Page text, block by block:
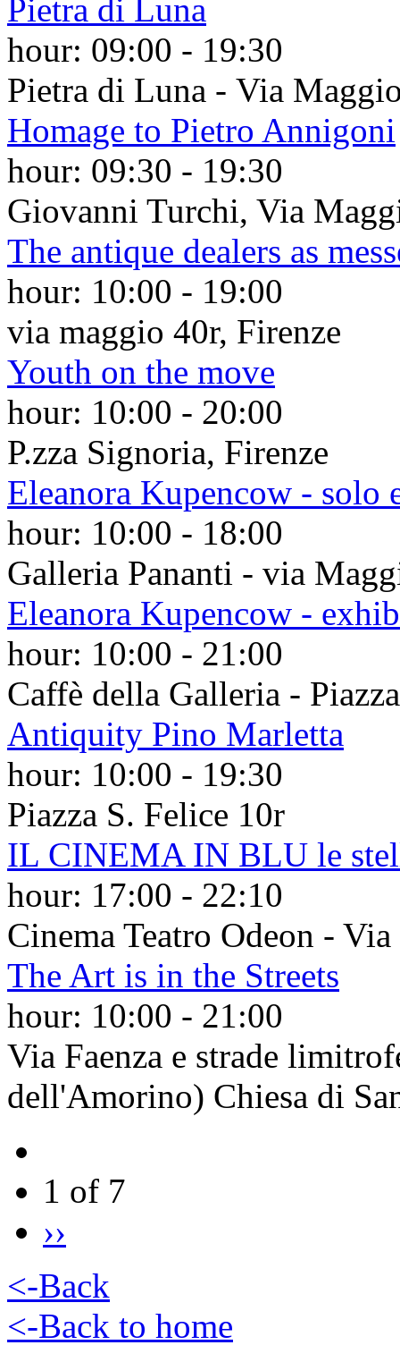
Pietra di Luna
hour: 09:00 - 19:30
Pietra di Luna - Via
Homage to Pietro Annigoni
hour: 09:30 - 19:30
Giovanni Turchi, Via
The antique dealers as
hour: 10:00 - 19:00
via maggio 40r, Firenze
Youth on the move
hour: 10:00 - 20:00
P.zza Signoria, Firenze
Eleanora Kupencow - solo
hour: 10:00 - 18:00
Galleria Pananti - via
Eleanora Kupencow -
hour: 10:00 - 21:00
Caffè della Galleria -
Antiquity Pino Marletta
hour: 10:00 - 19:30
Piazza S. Felice 10r
IL CINEMA IN BLU le
hour: 17:00 - 22:10
Cinema Teatro Odeon - Via
The Art is in the Streets
hour: 10:00 - 21:00
Via Faenza e strade
dell'Amorino) Chiesa di
1 of 7
››
<-Back
<-Back to home